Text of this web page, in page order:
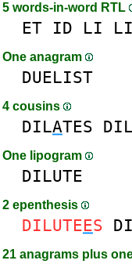
5 words-in-word RTL
ET ID LI
One anagram
DUELIST
4 cousins
DILATES
One lipogram
DILUTE
2 epenthesis
DILUTEES
21 anagrams plus